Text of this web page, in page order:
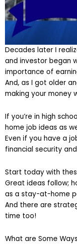
Decades later I
and investor began
importance of
And, as I got older
making your money
If you’re in high
home job ideas as
Even if you have a
financial security
Start today with
Great ideas follow;
as a stay-at-home
And there are
time too!
What are Some